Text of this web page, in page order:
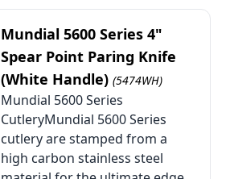
Mundial 5600 Series 4"
Spear Point Paring Knife
(White Handle) (5474WH)
Mundial 5600 Series
CutleryMundial 5600 Series
cutlery are stamped from a
high carbon stainless steel